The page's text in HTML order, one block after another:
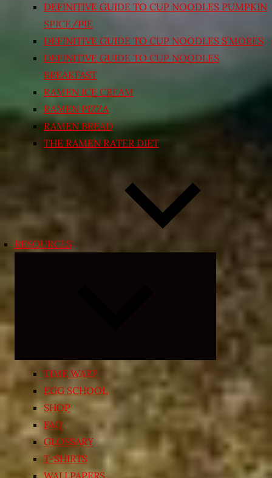
DEFINITIVE GUIDE TO CUP NOODLES PUMPKIN
SPICE/PIE
DEFINITIVE GUIDE TO CUP NOODLES S’MORES
DEFINITIVE GUIDE TO CUP NOODLES
BREAKFAST
RAMEN ICE CREAM
RAMEN PIZZA
RAMEN BREAD
THE RAMEN RATER DIET
RESOURCES
child
menu
TIME WARP
EGG SCHOOL
SHOP
FAQ
GLOSSARY
T-SHIRTS